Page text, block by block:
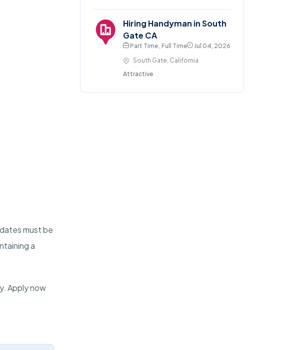
must be
a
Apply now
Hiring Handyman in South
Gate CA
Part Time , Full Time
Jul 04, 2026
South Gate, California
Attractive